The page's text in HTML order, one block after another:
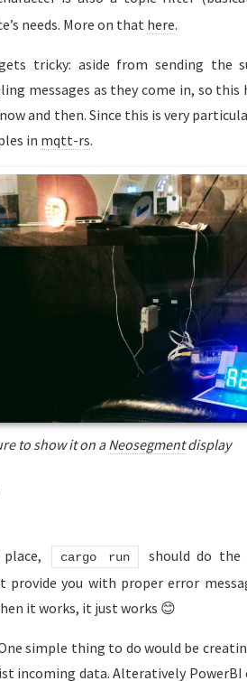
needs. More on that here.
tricky: aside from sending the
messages as they come in, so
and then. Since this is very
in mqtt-rs.
to show it on aNeosegmentdisplay
cargo run
should do
provide you with proper error
it works, it just works 😊
simple thing to do would be
incoming data. Alteratively PowerBI